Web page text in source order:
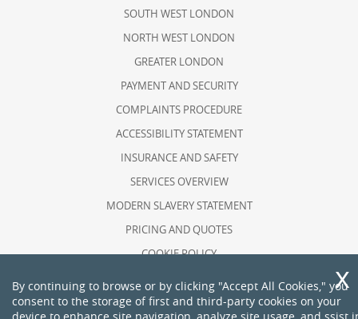
SOUTH WEST LONDON
NORTH WEST LONDON
GREATER LONDON
PAYMENT AND SECURITY
COMPLAINTS PROCEDURE
ACCESSIBILITY STATEMENT
INSURANCE AND SAFETY
SERVICES OVERVIEW
MODERN SLAVERY STATEMENT
PRICING AND QUOTES
COOKIE POLICY
RECYCLING AND SUSTAINABILITY
By continuing to browse or by clicking "Accept All Cookies," you
consent to the storage of first and third-party cookies on your